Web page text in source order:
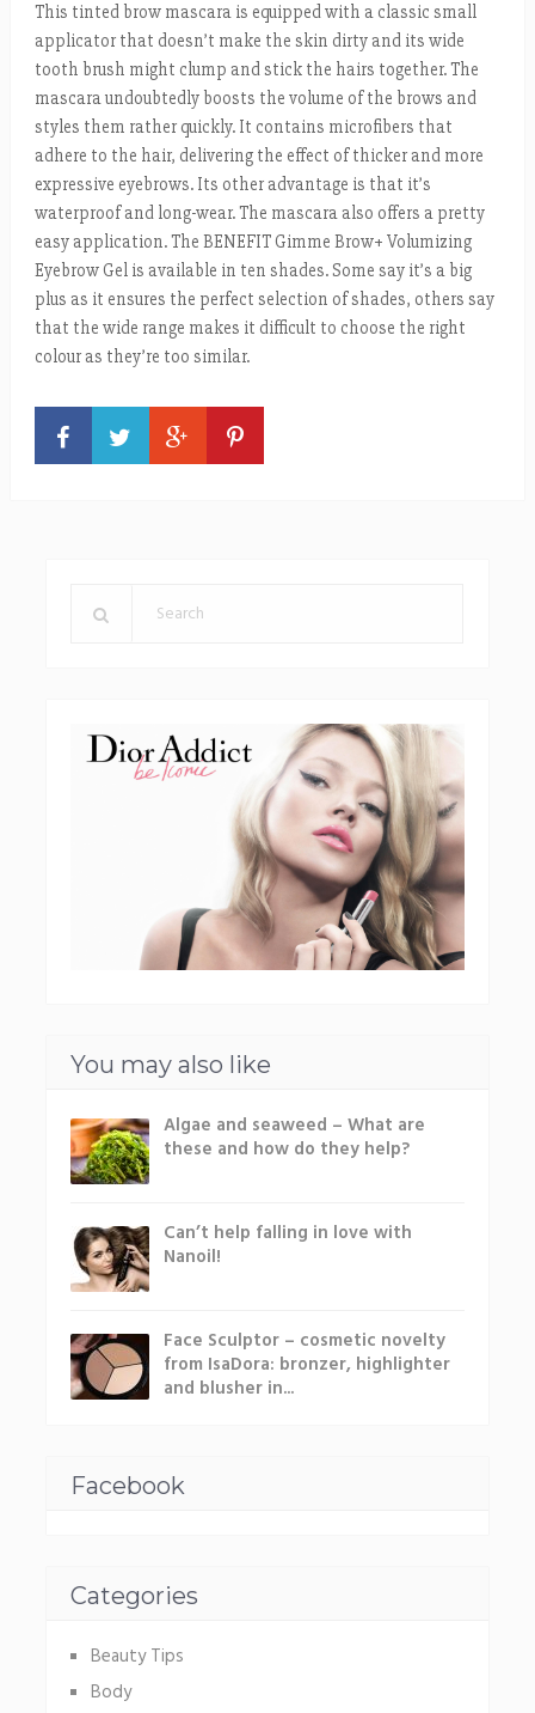
This tinted brow mascara is equipped with a classic small
applicator that doesn’t make the skin dirty and its wide
tooth brush might clump and stick the hairs together. The
mascara undoubtedly boosts the volume of the brows and
styles them rather quickly. It contains microfibers that
adhere to the hair, delivering the effect of thicker and more
expressive eyebrows. Its other advantage is that it’s
waterproof and long-wear. The mascara also offers a pretty
easy application. The BENEFIT Gimme Brow+ Volumizing
Eyebrow Gel is available in ten shades. Some say it’s a big
plus as it ensures the perfect selection of shades, others say
that the wide range makes it difficult to choose the right
colour as they’re too similar.
You may also like
Algae and seaweed – What are
these and how do they help?
Can’t help falling in love with
Nanoil!
Face Sculptor – cosmetic novelty
from IsaDora: bronzer, highlighter
and blusher in...
Facebook
Categories
Beauty Tips
Body